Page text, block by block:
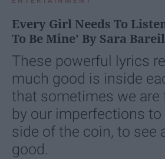
Every Girl Needs To
To Be Mine' By Sara
These powerful lyrics
much good is inside
that sometimes we are
by our imperfections
side of the coin, to see
good.